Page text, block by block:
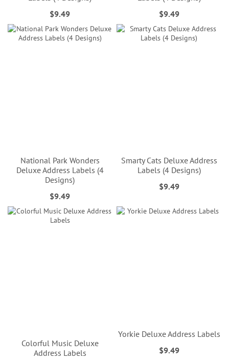
$9.49
$9.49
National Park Wonders
Deluxe Address Labels (4
Designs)
$9.49
Smarty Cats Deluxe Address
Labels (4 Designs)
$9.49
Colorful Music Deluxe
Address Labels
Yorkie Deluxe Address Labels
$9.49